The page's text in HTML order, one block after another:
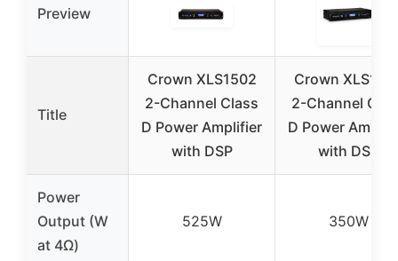
Preview
Title
Crown XLS1502
2-Channel Class
D Power Amplifier
with DSP
Crown
2-Channel
D Power
with DSP
Power
Output (W
at 4Ω)
525W 350W